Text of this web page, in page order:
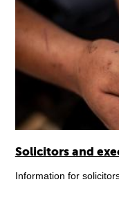
Solicitors and
Information for